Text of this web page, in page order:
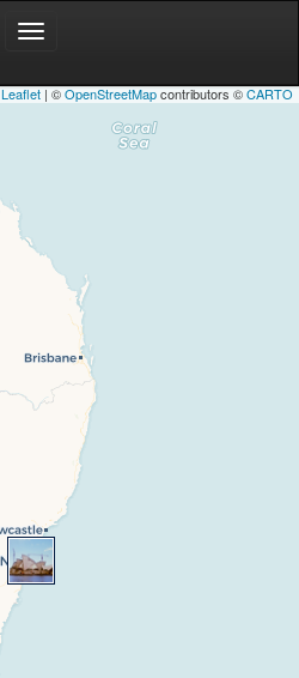
Toggle
Leaflet | ©OpenStreetMapcontributors ©CARTO